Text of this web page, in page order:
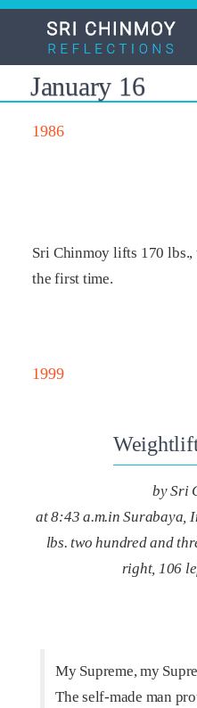
Skip
content
January 16
1986
Sri Chinmoy lifts 170
the first time.
1999
by Sri
at 8:43 a.m.in Surabaya,
lbs. two hundred and
right, 106
My Supreme, my
The self-made man